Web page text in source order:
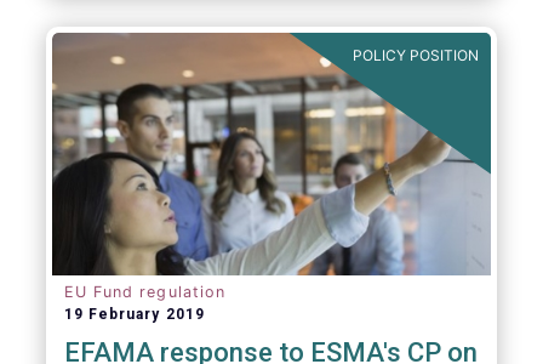
POLICY POSITION
EU Fund regulation
19 February 2019
EFAMA response to ESMA's CP on